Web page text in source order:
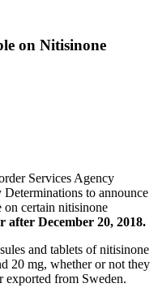
on Nitisinone
Services Agency
to announce
on certain nitisinone
after December 20, 2018.
and tablets of nitisinone
20 mg, whether or not they
exported from Sweden.